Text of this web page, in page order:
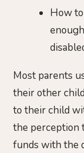
How
Most parents
their other
to their child
the perception
funds with the